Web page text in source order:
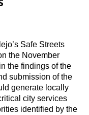
Safe Streets
the November
the findings of the
submission of the
generate locally
city services
identified by the